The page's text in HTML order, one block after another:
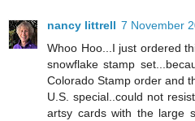
nancy littrell 7 November
Whoo Hoo...I just ordered
snowflake stamp
Colorado Stamp order and
U.S. special..could not
artsy cards with the large